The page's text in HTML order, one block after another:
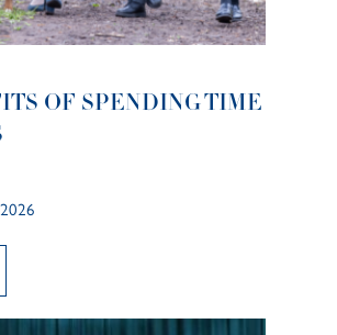
OF SPENDING TIME